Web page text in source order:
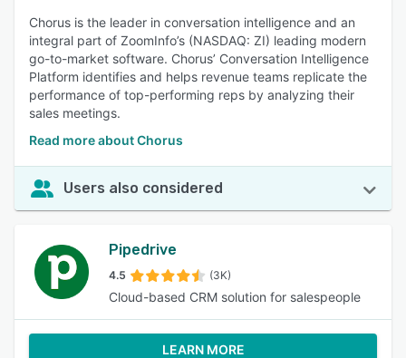
Chorus is the leader in conversation intelligence and an
integral part of ZoomInfo’s (NASDAQ: ZI) leading modern
go-to-market software. Chorus’ Conversation Intelligence
Platform identifies and helps revenue teams replicate the
performance of top-performing reps by analyzing their
sales meetings.
Read more about Chorus
Users also considered
Pipedrive
4.5 (3K)
Cloud-based CRM solution for salespeople
LEARN MORE